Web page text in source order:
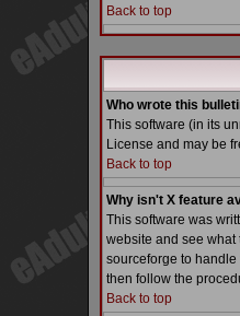
Back to top
Who wrote this
This software (in its
License and may be
Back to top
Why isn't X feature
This software was
website and see what
sourceforge to
then follow the
Back to top